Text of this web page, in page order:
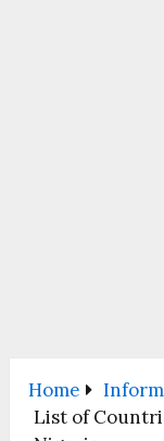
Home
List of